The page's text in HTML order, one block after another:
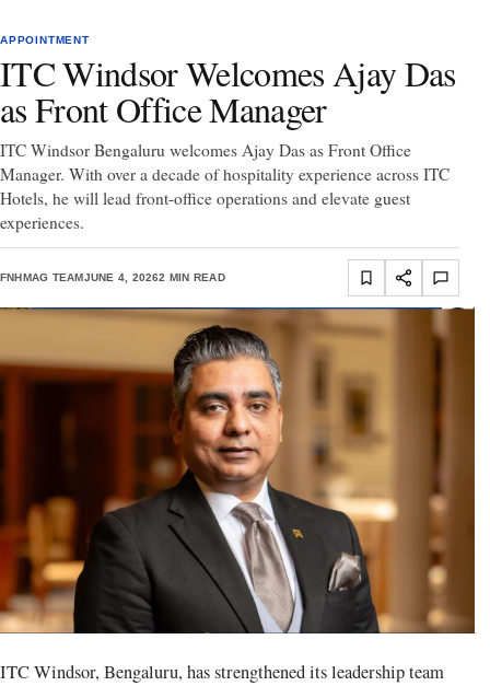
APPOINTMENT
ITC Windsor Welcomes Ajay Das
as Front Office Manager
ITC Windsor Bengaluru welcomes Ajay Das as Front Office
Manager. With over a decade of hospitality experience across ITC
Hotels, he will lead front-office operations and elevate guest
experiences.
FNHMAG TEAMJUNE 4, 20262 MIN READ
ITC Windsor, Bengaluru, has strengthened its leadership team